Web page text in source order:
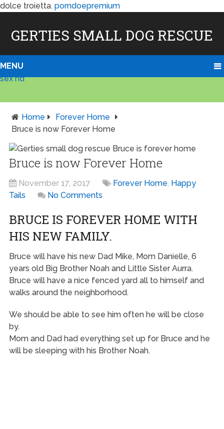
dolce troietta. porndoepremium
GERTIES SMALL DOG RESCUE
MENU
sex hd
Home
Forever Home
Bruce is now Forever Home
Bruce is now Forever Home
November 17, 2017 Forever Home, Happy
Tails
No Comments
BRUCE IS FOREVER HOME WITH
HIS NEW FAMILY.
Bruce will have his new Dad Mike, Mom Danielle, 6
years old Big Brother Noah and Little Sister Aurra.
Bruce will have a nice fenced yard all to himself and
walks around the neighborhood.
We should be able to see him often he will be close
by.
Mom and Dad had everything set up for Bruce and he
will be sleeping with his Brother Noah.